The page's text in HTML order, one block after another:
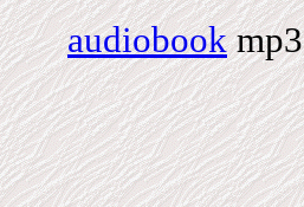
audiobookmp3